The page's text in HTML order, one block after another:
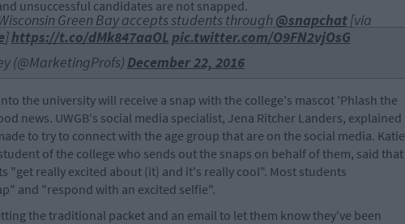
unsuccessful candidates are not snapped.
Green Bay accepts students through@snapchat[via
]https://t.co/dMk847aaOLpic.twitter.com/O9FN2vjOsG
(@MarketingProfs) December 22, 2016
the university will receive a snap with the college's mascot 'Phlash the
news. UWGB's social media specialist, Jena Ritcher Landers, explained
to try to connect with the age group that are on the social media. Katie
of the college who sends out the snaps on behalf of them, said that
"get really excited about (it) and it's really cool". Most students
and "respond with an excited selfie".
the traditional packet and an email to let them know they've been